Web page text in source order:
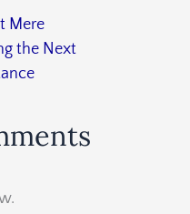
Mere
the Next